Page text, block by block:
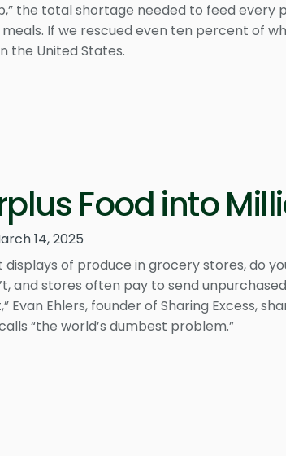
the total shortage needed to feed every
meals. If we rescued even ten percent of
the United States.
Food into
14, 2025
of produce in grocery stores, do
and stores often pay to send
Evan Ehlers, founder of Sharing Excess,
“the world’s dumbest problem.”